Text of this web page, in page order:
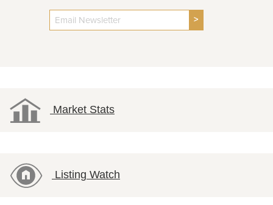
>
Market Stats
Listing Watch